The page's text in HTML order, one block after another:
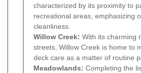
characterized by its proximity to
recreational areas, emphasizing
cleanliness.
Willow Creek: With its charming
streets, Willow Creek is home to
deck care as a matter of routine
Meadowlands: Completing the